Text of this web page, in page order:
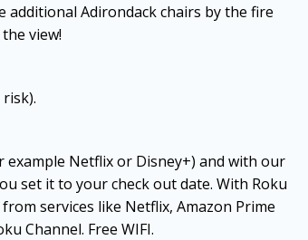
Adirondack chairs by the fire
view!
Netflix or Disney+) and with our
set it to your check out date. With Roku
services like Netflix, Amazon Prime
Channel. Free WIFI.